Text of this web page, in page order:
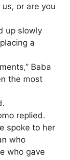
or are you
up slowly
a
Baba
the most
replied.
spoke to her
who
who gave